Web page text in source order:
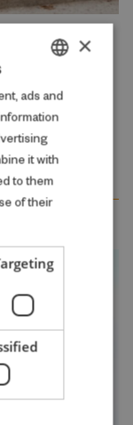
the
school
DANISH
ENGLISH
×
ads and
it with
to them
of their